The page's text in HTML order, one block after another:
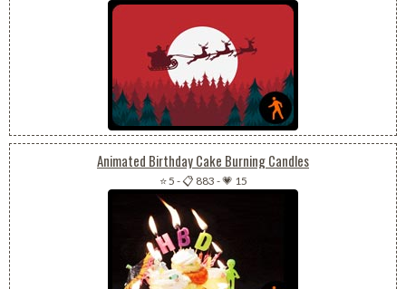
Animated Birthday Cake Burning Candles
⭐ 5 -📋 883 -💗 15